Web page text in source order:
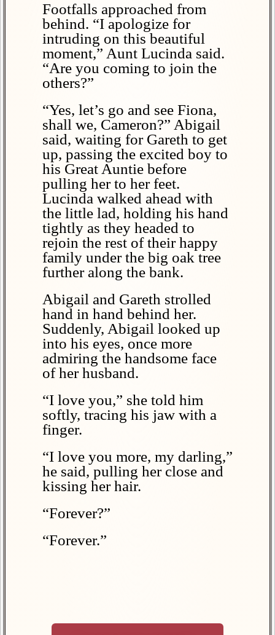
Footfalls approached from
behind. “I apologize for
intruding on this beautiful
moment,” Aunt Lucinda said.
“Are you coming to join the
others?”
“Yes, let’s go and see Fiona,
shall we, Cameron?” Abigail
said, waiting for Gareth to get
up, passing the excited boy to
his Great Auntie before
pulling her to her feet.
Lucinda walked ahead with
the little lad, holding his hand
tightly as they headed to
rejoin the rest of their happy
family under the big oak tree
further along the bank.
Abigail and Gareth strolled
hand in hand behind her.
Suddenly, Abigail looked up
into his eyes, once more
admiring the handsome face
of her husband.
“I love you,” she told him
softly, tracing his jaw with a
finger.
“I love you more, my darling,”
he said, pulling her close and
kissing her hair.
“Forever?”
“Forever.”